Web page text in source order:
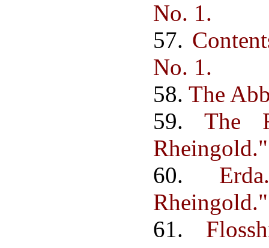
No. 1.
57.
No. 1.
58. The
59. The
Rheingold."
60.
Rheingold."
61.